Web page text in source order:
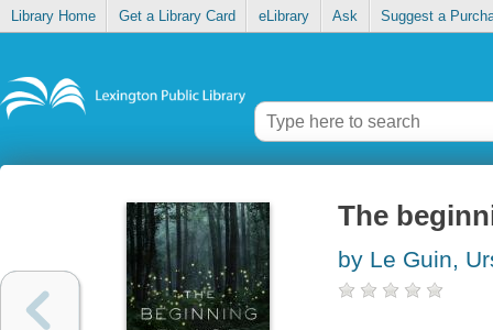
Library Home Get a Library Card eLibrary Ask Suggest a
The
by Le Guin,